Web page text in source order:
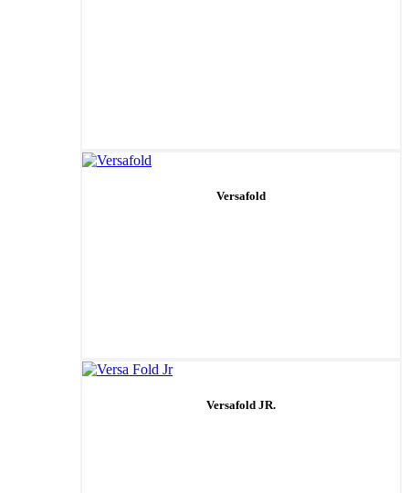
Versafold
Versafold JR.